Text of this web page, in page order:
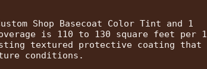
Shop Basecoat Color Tint and 1
is 110 to 130 square feet per 1
textured protective coating that
conditions.